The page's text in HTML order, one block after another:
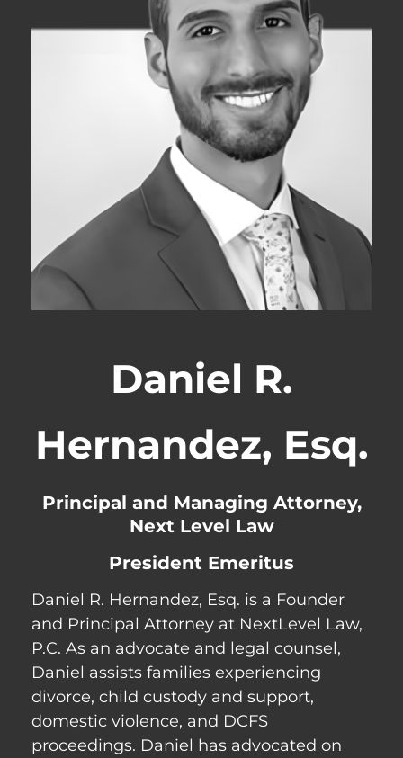
Daniel R.
Hernandez, Esq.
Principal and Managing Attorney,
Next Level Law
President Emeritus
Daniel R. Hernandez, Esq. is a Founder
and Principal Attorney at NextLevel Law,
P.C. As an advocate and legal counsel,
Daniel assists families experiencing
divorce, child custody and support,
domestic violence, and DCFS
proceedings. Daniel has advocated on